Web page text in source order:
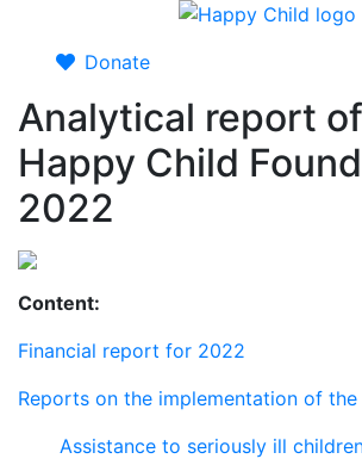
Donate
Analytical report
Happy Child
2022
Content:
Financial report for 2022
Reports on the implementation of
Assistance to seriously ill